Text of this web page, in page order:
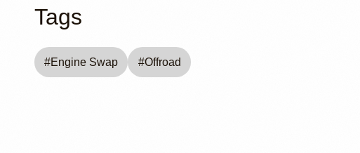
Tags
#Engine Swap #Offroad